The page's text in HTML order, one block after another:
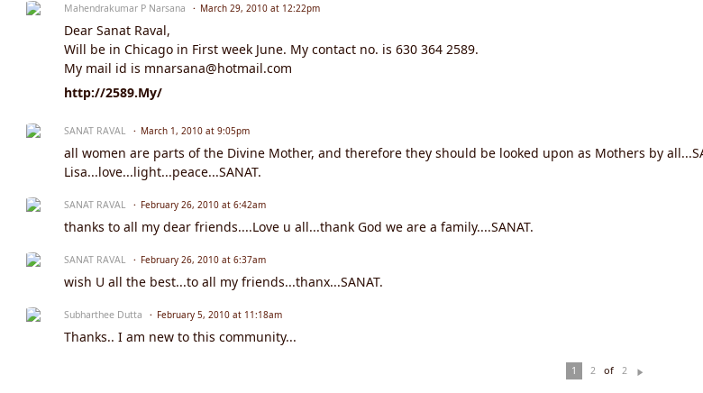
Mahendrakumar P Narsana March 29, 2010 at 12:22pm
Dear Sanat Raval,
Will be in Chicago in First week June. My contact no. is 630 364 2589.
My mail id is mnarsana@hotmail.com
http://2589.My/
SANAT RAVAL March 1, 2010 at 9:05pm
all women are parts of the Divine Mother, and therefore they should be looked upon as Mothers by
Lisa...love...light...peace...SANAT.
SANAT RAVAL February 26, 2010 at 6:42am
thanks to all my dear friends....Love u all...thank God we are a family....SANAT.
SANAT RAVAL February 26, 2010 at 6:37am
wish U all the best...to all my friends...thanx...SANAT.
Subharthee Dutta February 5, 2010 at 11:18am
Thanks.. I am new to this community...
1 2 of 2